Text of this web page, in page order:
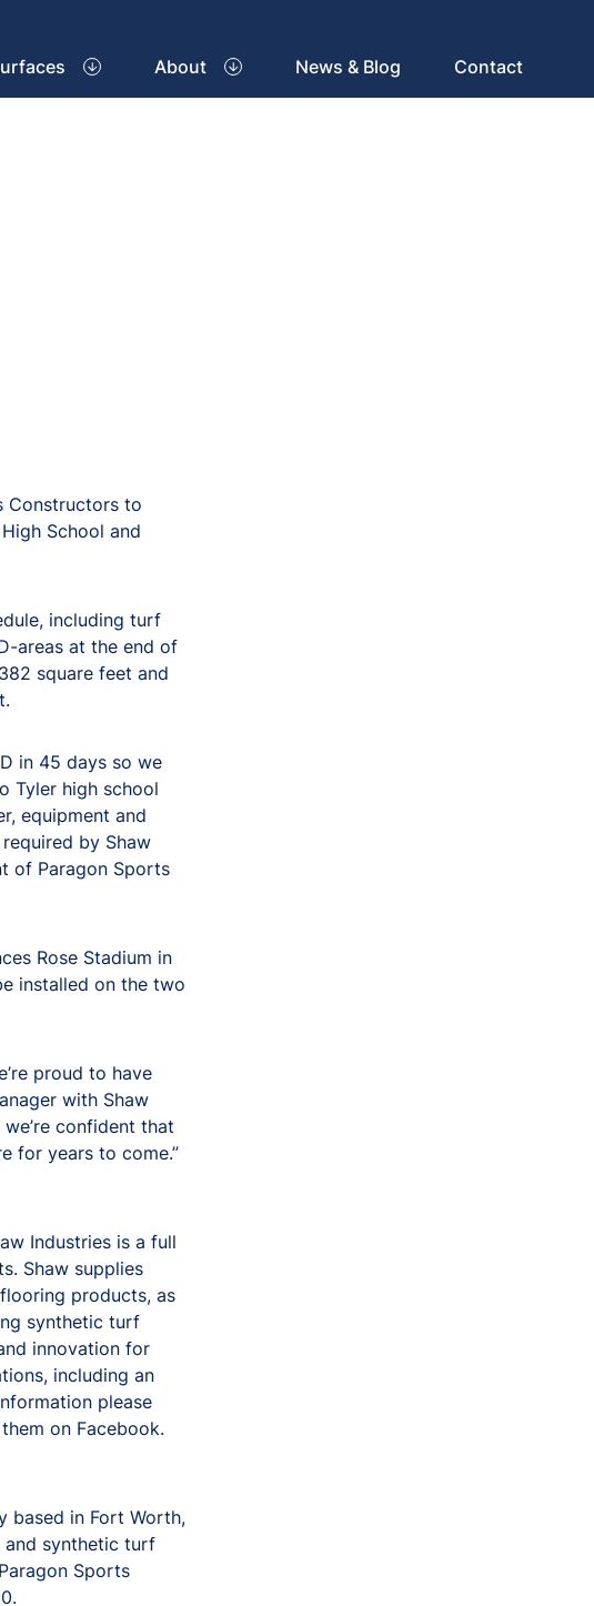
About News & Blog Contact
Constructors to
School and
including turf
areas at the end of
square feet and
in 45 days so we
Tyler high school
equipment and
by Shaw
of Paragon Sports
Rose Stadium in
installed on the two
proud to have
with Shaw
confident that
for years to come.”
Industries is a full
Shaw supplies
products, as
synthetic turf
innovation for
including an
please
on Facebook.
based in Fort Worth,
and synthetic turf
Sports